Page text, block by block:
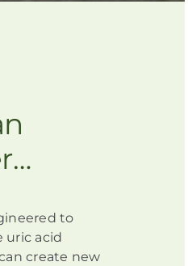
to
uric acid
create new